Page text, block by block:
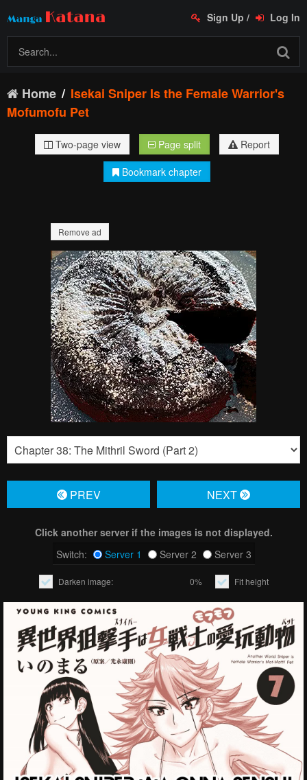
Sign Up / Log In
Home
Isekai Sniper Is the Female Warrior's
Mofumofu Pet
Two-page view Page split
Report
Bookmark chapter
Remove ad
PREV NЕXT
Click another server if the images is not displayed.
Switch:
Server 1 Server 2 Server 3
Darken image: 0% Fit height